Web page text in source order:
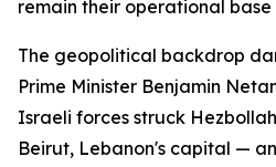
remain their operational
The geopolitical backdrop
Prime Minister Benjamin
Israeli forces struck
Beirut, Lebanon's capital —